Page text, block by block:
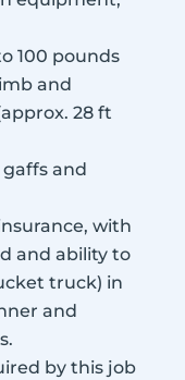
100 pounds
and
28 ft
and
with
and ability to
truck) in
and
by this job